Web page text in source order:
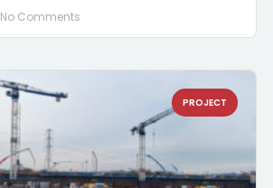
No Comments
PROJECT